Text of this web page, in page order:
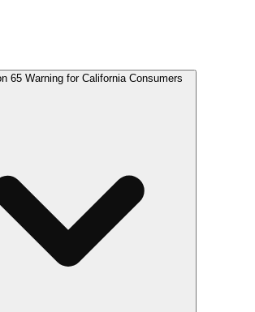
65 Warning for California Consumers